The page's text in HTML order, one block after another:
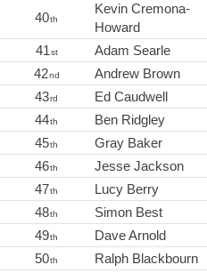
40th
Kevin Cremona-
Howard
41st Adam Searle
42nd Andrew Brown
43rd Ed Caudwell
44th Ben Ridgley
45th Gray Baker
46th Jesse Jackson
47th Lucy Berry
48th Simon Best
49th Dave Arnold
50th Ralph Blackbourn